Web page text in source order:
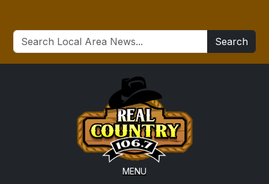
Search
MENU